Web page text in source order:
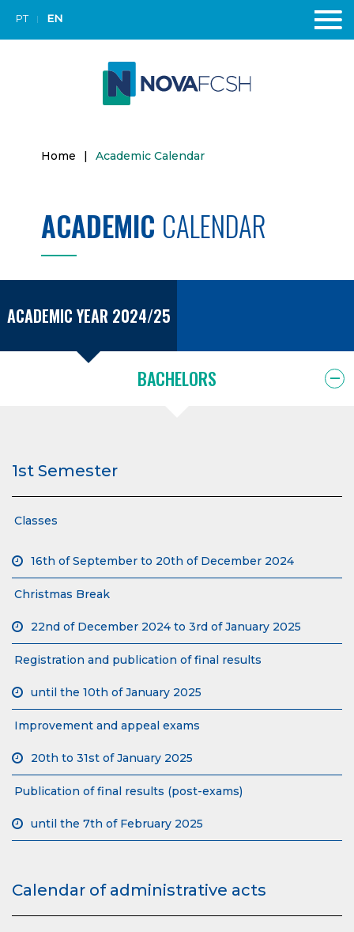
PT EN
Home | Academic Calendar
ACADEMIC CALENDAR
ACADEMIC YEAR 2024/25
BACHELORS
1st Semester
Classes
16th of September to 20th of December 2024
Christmas Break
22nd of December 2024 to 3rd of January 2025
Registration and publication of final results
until the 10th of January 2025
Improvement and appeal exams
20th to 31st of January 2025
Publication of final results (post-exams)
until the 7th of February 2025
Calendar of administrative acts